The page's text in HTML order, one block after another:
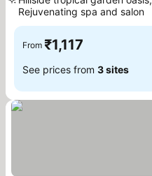
Rejuvenating spa and salon
From ₹1,117
See prices from 3 sites